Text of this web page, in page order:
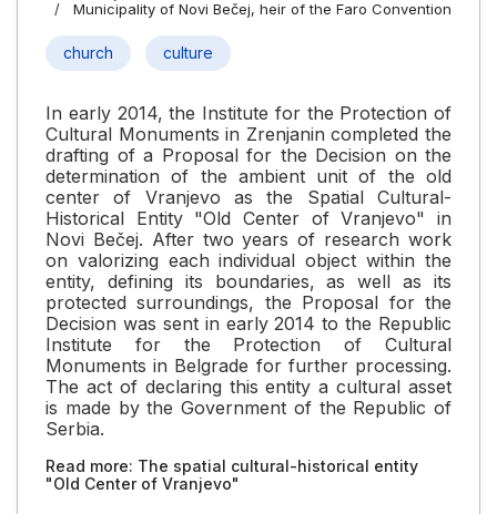
Municipality of Novi Bečej, heir of the Faro Convention
church culture
In early 2014, the Institute for the Protection of
Cultural Monuments in Zrenjanin completed the
drafting of a Proposal for the Decision on the
determination of the ambient unit of the old
center of Vranjevo as the Spatial Cultural-
Historical Entity "Old Center of Vranjevo" in
Novi Bečej. After two years of research work
on valorizing each individual object within the
entity, defining its boundaries, as well as its
protected surroundings, the Proposal for the
Decision was sent in early 2014 to the Republic
Institute for the Protection of Cultural
Monuments in Belgrade for further processing.
The act of declaring this entity a cultural asset
is made by the Government of the Republic of
Serbia.
Read more: The spatial cultural-historical entity
"Old Center of Vranjevo"